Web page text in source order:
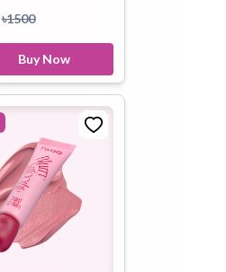
৳1500
Buy Now